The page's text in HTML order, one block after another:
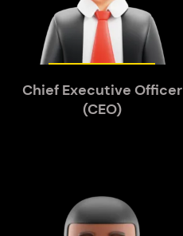
Chief Executive Officer
(CEO)